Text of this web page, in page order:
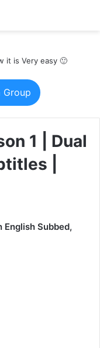
it is Very easy 🙂
Group
1 | Dual
|
English Subbed,